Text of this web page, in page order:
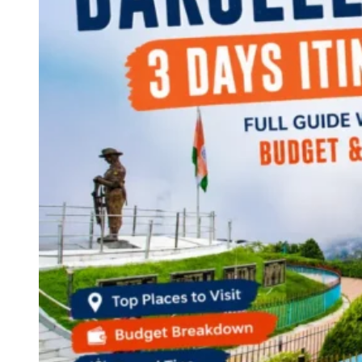
Continents
America
Antarctica
Australia
Europe
Asia
Africa
India
West Bengal
Andaman and Nicobar Islands
Maharashtra
Himachal Pradesh
Karnataka
Uttarakhand
Odisha
Andhra Pradesh
Arunachal Pradesh
Tamil Nadu
Gujarat
Assam
Bihar